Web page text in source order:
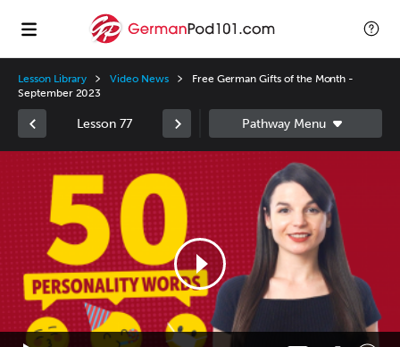
Lesson Library Video News
Free German Gifts of the Month -
September 2023
Lesson 77